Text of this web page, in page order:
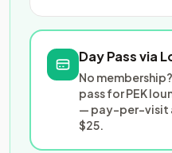
Day Pass via
No
pass for PEK
— pay-per-visit
$25.